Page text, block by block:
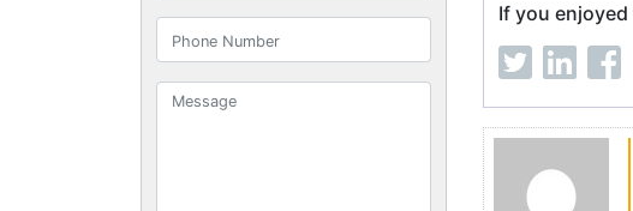
If you